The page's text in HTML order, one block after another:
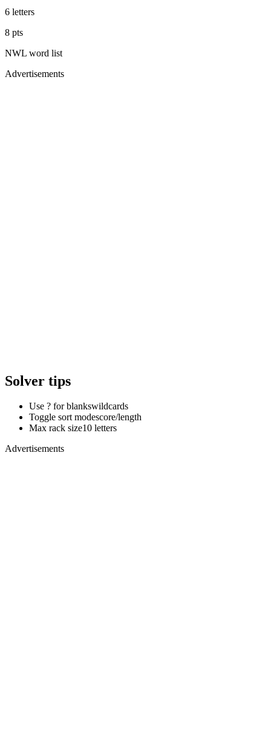
6 letters
8 pts
NWL word list
Advertisements
Solver tips
Use ? for blankswildcards
Toggle sort modescore/length
Max rack size10 letters
Advertisements